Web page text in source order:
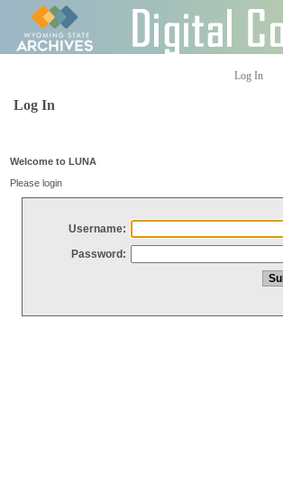
Log In
Log In
Welcome to LUNA
Please login
Username:
Password: